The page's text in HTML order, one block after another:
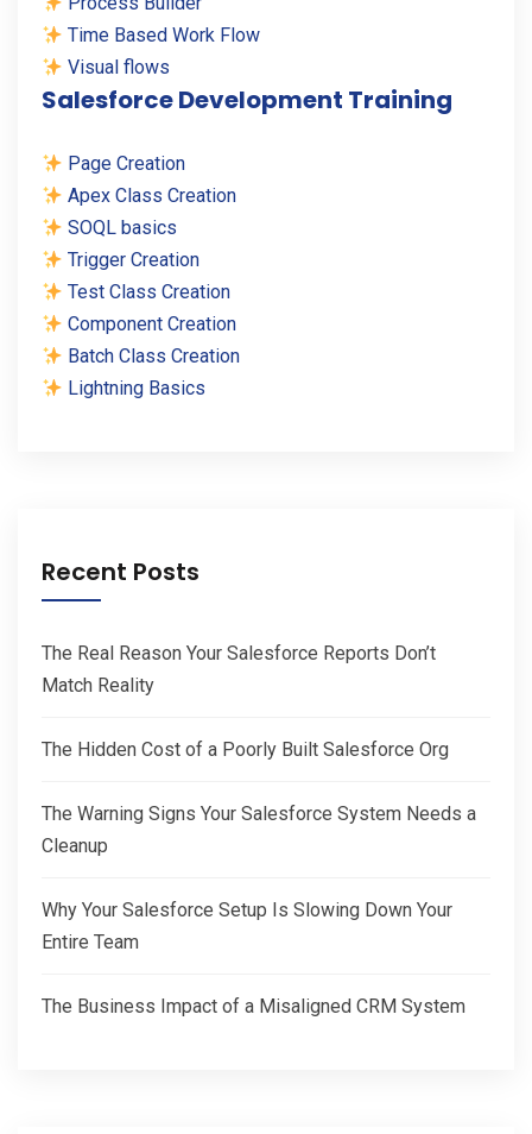
Time Based Work Flow
Visual flows
Salesforce Development Training
Page Creation
Apex Class Creation
SOQL basics
Trigger Creation
Test Class Creation
Component Creation
Batch Class Creation
Lightning Basics
Recent Posts
The Real Reason Your Salesforce Reports Don’t
Match Reality
The Hidden Cost of a Poorly Built Salesforce Org
The Warning Signs Your Salesforce System Needs a
Cleanup
Why Your Salesforce Setup Is Slowing Down Your
Entire Team
The Business Impact of a Misaligned CRM System